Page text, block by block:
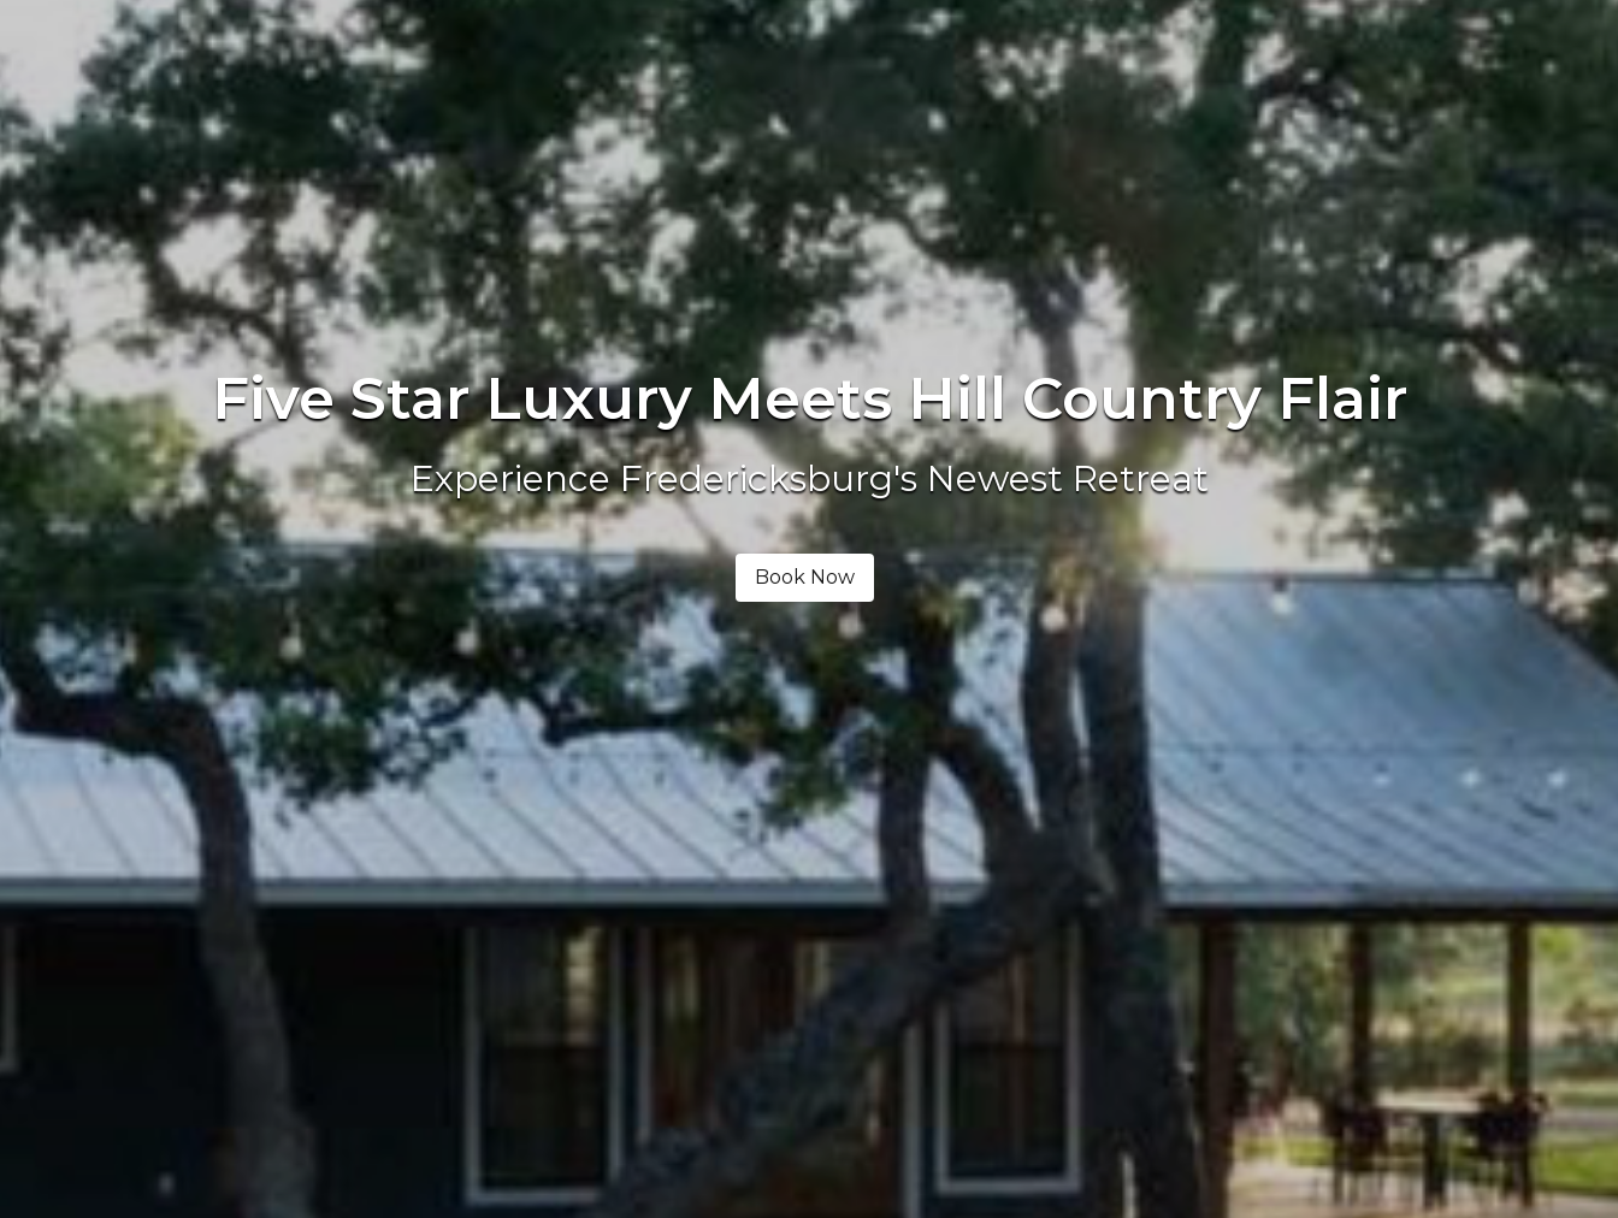
Five Star Luxury Meets Hill Country Flair
Experience Fredericksburg's Newest Retreat
Book Now